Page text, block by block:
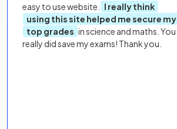
easy to use website.
I really think
using this site helped me secure my
top grades in science and maths. You
really did save my exams! Thank you.